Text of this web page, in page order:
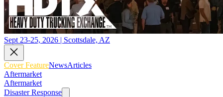
Sept 23-25, 2026 | Scottsdale, AZ
Cover FeatureNewsArticles
Aftermarket
Aftermarket
Disaster Response